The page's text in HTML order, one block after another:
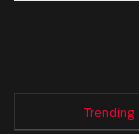
Trending